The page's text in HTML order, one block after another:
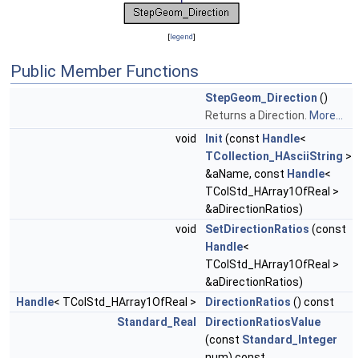
[legend]
Public Member Functions
StepGeom_Direction ()
Returns a Direction. More...
void
Init (const Handle<
TCollection_HAsciiString >
&aName, const Handle<
TColStd_HArray1OfReal >
&aDirectionRatios)
void
SetDirectionRatios (const
Handle<
TColStd_HArray1OfReal >
&aDirectionRatios)
Handle< TColStd_HArray1OfReal > DirectionRatios () const
Standard_Real
DirectionRatiosValue
(const Standard_Integer